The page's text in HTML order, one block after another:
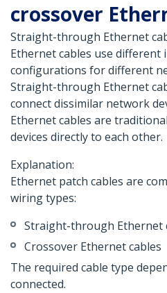
crossover
Straight-through Ethernet
Ethernet cables use
configurations for different
Straight-through Ethernet
connect dissimilar network
Ethernet cables are
devices directly to each other.
Explanation:
Ethernet patch cables are
wiring types:
Straight-through Ethernet
Crossover Ethernet cables
The required cable type
connected.